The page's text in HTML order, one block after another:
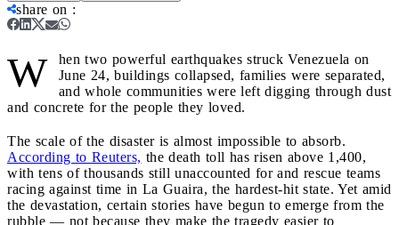
share on :
W
hen two powerful earthquakes struck Venezuela on
June 24, buildings collapsed, families were separated,
and whole communities were left digging through dust
and concrete for the people they loved.
The scale of the disaster is almost impossible to absorb.
According to Reuters, the death toll has risen above 1,400,
with tens of thousands still unaccounted for and rescue teams
racing against time in La Guaira, the hardest-hit state. Yet amid
the devastation, certain stories have begun to emerge from the
rubble — not because they make the tragedy easier to